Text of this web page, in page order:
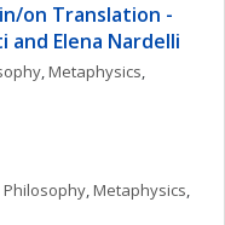
on Translation -
Elena Nardelli
, Metaphysics
, Metaphysics